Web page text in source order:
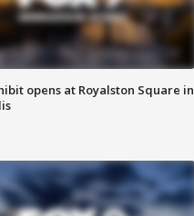
opens at Royalston Square in